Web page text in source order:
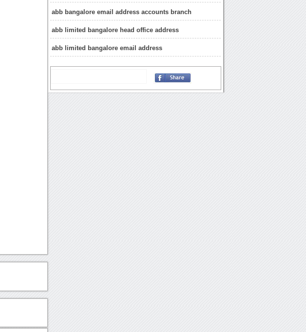
abb bangalore email address accounts branch
abb limited bangalore head office address
abb limited bangalore email address